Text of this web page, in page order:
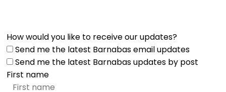
How would you like to receive our updates?
Send me the latest Barnabas email updates
Send me the latest Barnabas updates by post
First name